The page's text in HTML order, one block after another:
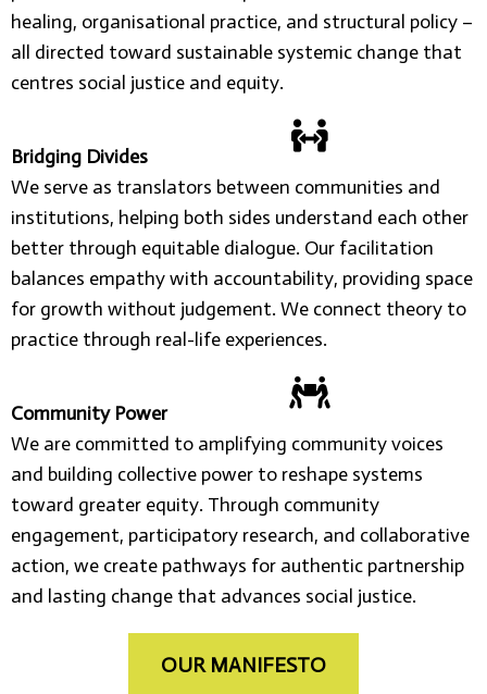
healing, organisational practice, and structural policy –
all directed toward sustainable systemic change that
centres social justice and equity.
Bridging Divides
We serve as translators between communities and
institutions, helping both sides understand each other
better through equitable dialogue. Our facilitation
balances empathy with accountability, providing space
for growth without judgement. We connect theory to
practice through real-life experiences.
Community Power
We are committed to amplifying community voices
and building collective power to reshape systems
toward greater equity. Through community
engagement, participatory research, and collaborative
action, we create pathways for authentic partnership
and lasting change that advances social justice.
OUR MANIFESTO